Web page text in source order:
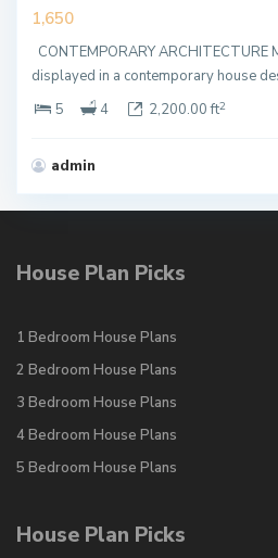
1,650
CONTEMPORARY ARCHITECTURE
displayed in a contemporary house
5
4 2,200.00 ft2
admin
House Plan Picks
1 Bedroom House Plans
2 Bedroom House Plans
3 Bedroom House Plans
4 Bedroom House Plans
5 Bedroom House Plans
House Plan Picks